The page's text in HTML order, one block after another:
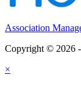
Association
Copyright © 2026
×